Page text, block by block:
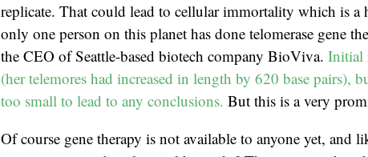
replicate. That could lead to cellular immortality which is a
only one person on this planet has done telomerase gene
the CEO of Seattle-based biotech company BioViva. Initial
(her telemores had increased in length by 620 base pairs),
too small to lead to any conclusions. But this is a very
Of course gene therapy is not available to anyone yet, and